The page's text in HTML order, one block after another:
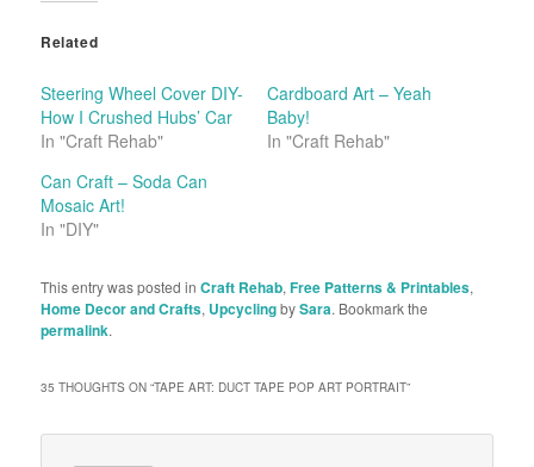
Related
Steering Wheel Cover DIY-
How I Crushed Hubs’ Car
In "Craft Rehab"
Cardboard Art – Yeah
Baby!
In "Craft Rehab"
Can Craft – Soda Can
Mosaic Art!
In "DIY"
This entry was posted inCraft Rehab,Free Patterns & Printables,
Home Decor and Crafts, UpcyclingbySara. Bookmark the
permalink.
35 THOUGHTS ON “TAPE ART: DUCT TAPE POP ART PORTRAIT”